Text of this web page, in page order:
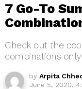
7 Go-To
Check out the
combinations
by Arpita
June 5, 2020,